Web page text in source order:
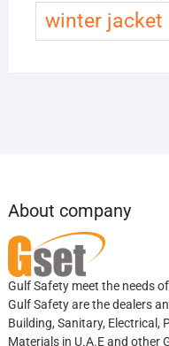
winter jacket
About company
Gulf Safety meet the needs
Gulf Safety are the dealers
Building, Sanitary, Electrical,
Materials in U.A.E and other